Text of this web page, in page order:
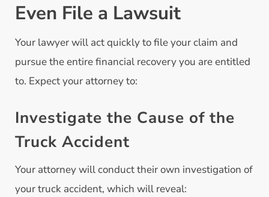
Even File a Lawsuit
Your lawyer will act quickly to file your claim and
pursue the entire financial recovery you are entitled
to. Expect your attorney to:
Investigate the Cause of the
Truck Accident
Your attorney will conduct their own investigation of
your truck accident, which will reveal: